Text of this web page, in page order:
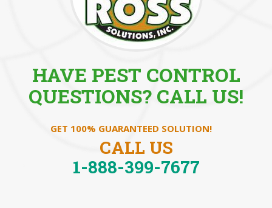
HAVE PEST CONTROL
QUESTIONS? CALL US!
GET 100% GUARANTEED SOLUTION!
CALL US
1-888-399-7677